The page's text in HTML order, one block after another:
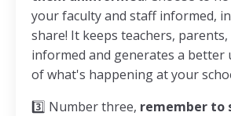
your faculty and staff informed,
share! It keeps teachers, parents,
informed and generates a better
of what's happening at your
3️⃣ Number three, remember to